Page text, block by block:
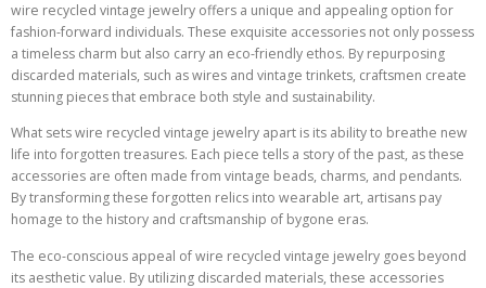
wire recycled vintage jewelry offers a unique and appealing option for
fashion-forward individuals. These exquisite accessories not only possess
a timeless charm but also carry an eco-friendly ethos. By repurposing
discarded materials, such as wires and vintage trinkets, craftsmen create
stunning pieces that embrace both style and sustainability.
What sets wire recycled vintage jewelry apart is its ability to breathe new
life into forgotten treasures. Each piece tells a story of the past, as these
accessories are often made from vintage beads, charms, and pendants.
By transforming these forgotten relics into wearable art, artisans pay
homage to the history and craftsmanship of bygone eras.
The eco-conscious appeal of wire recycled vintage jewelry goes beyond
its aesthetic value. By utilizing discarded materials, these accessories